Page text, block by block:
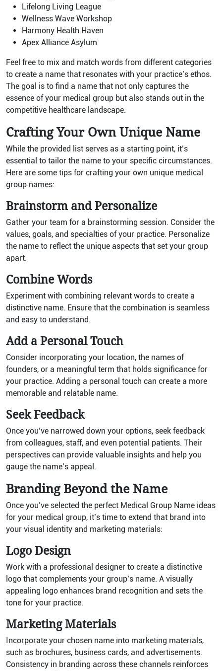
Lifelong Living League
Wellness Wave Workshop
Harmony Health Haven
Apex Alliance Asylum
Feel free to mix and match words from different categories
to create a name that resonates with your practice’s ethos.
The goal is to find a name that not only captures the
essence of your medical group but also stands out in the
competitive healthcare landscape.
Crafting Your Own Unique Name
While the provided list serves as a starting point, it’s
essential to tailor the name to your specific circumstances.
Here are some tips for crafting your own unique medical
group names:
Brainstorm and Personalize
Gather your team for a brainstorming session. Consider the
values, goals, and specialties of your practice. Personalize
the name to reflect the unique aspects that set your group
apart.
Combine Words
Experiment with combining relevant words to create a
distinctive name. Ensure that the combination is seamless
and easy to understand.
Add a Personal Touch
Consider incorporating your location, the names of
founders, or a meaningful term that holds significance for
your practice. Adding a personal touch can create a more
memorable and relatable name.
Seek Feedback
Once you’ve narrowed down your options, seek feedback
from colleagues, staff, and even potential patients. Their
perspectives can provide valuable insights and help you
gauge the name’s appeal.
Branding Beyond the Name
Once you’ve selected the perfect Medical Group Name ideas
for your medical group, it’s time to extend that brand into
your visual identity and marketing materials:
Logo Design
Work with a professional designer to create a distinctive
logo that complements your group’s name. A visually
appealing logo enhances brand recognition and sets the
tone for your practice.
Marketing Materials
Incorporate your chosen name into marketing materials,
such as brochures, business cards, and advertisements.
Consistency in branding across these channels reinforces